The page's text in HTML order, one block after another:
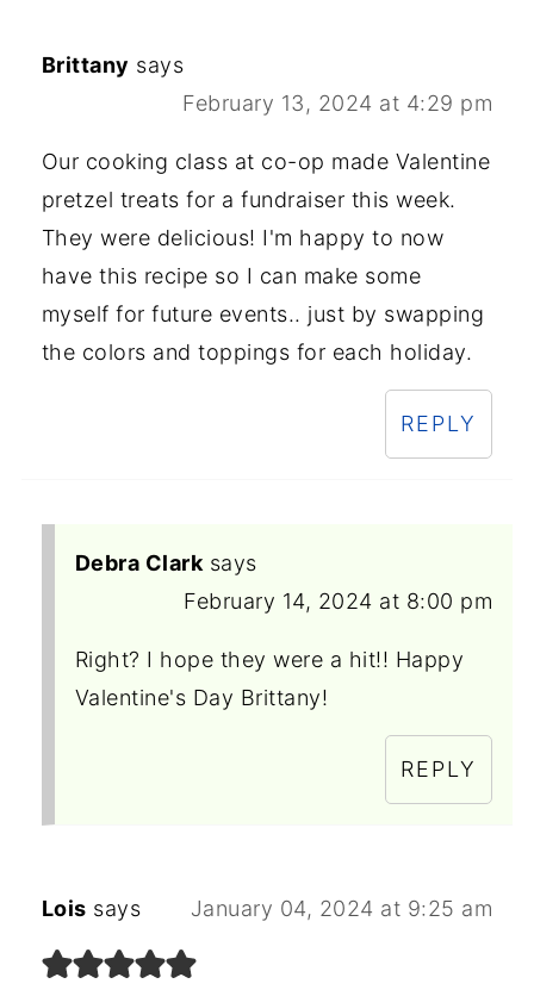
Brittany says
February 13, 2024 at 4:29 pm
Our cooking class at co-op made Valentine
pretzel treats for a fundraiser this week.
They were delicious! I'm happy to now
have this recipe so I can make some
myself for future events.. just by swapping
the colors and toppings for each holiday.
REPLY
Debra Clark says
February 14, 2024 at 8:00 pm
Right? I hope they were a hit!! Happy
Valentine's Day Brittany!
REPLY
Lois says January 04, 2024 at 9:25 am